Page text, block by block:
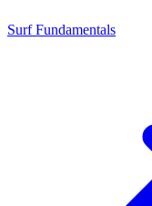
Surf Fundamentals